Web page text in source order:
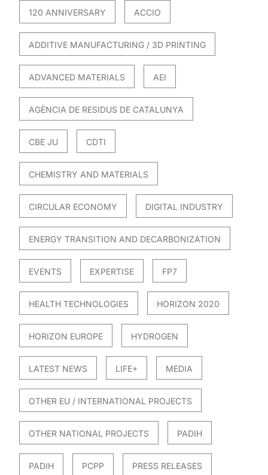
120 ANNIVERSARY ACCIO
ADDITIVE MANUFACTURING / 3D PRINTING
ADVANCED MATERIALS AEI
AGÈNCIA DE RESIDUS DE CATALUNYA
CBE JU CDTI
CHEMISTRY AND MATERIALS
CIRCULAR ECONOMY DIGITAL INDUSTRY
ENERGY TRANSITION AND DECARBONIZATION
EVENTS EXPERTISE FP7
HEALTH TECHNOLOGIES HORIZON 2020
HORIZON EUROPE HYDROGEN
LATEST NEWS LIFE+ MEDIA
OTHER EU / INTERNATIONAL PROJECTS
OTHER NATIONAL PROJECTS PADIH
PADIH PCPP PRESS RELEASES